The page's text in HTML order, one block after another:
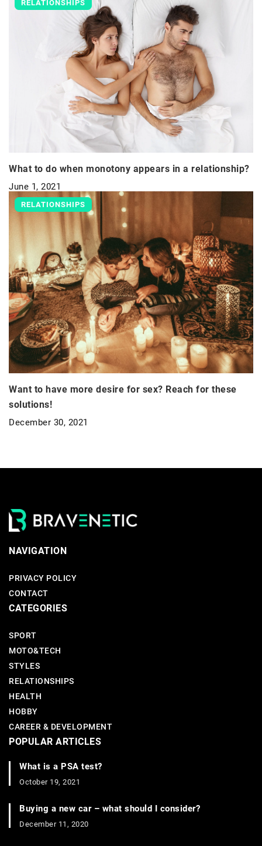
RELATIONSHIPS
What to do when monotony appears in a relationship?
June 1, 2021
RELATIONSHIPS
Want to have more desire for sex? Reach for these
solutions!
December 30, 2021
NAVIGATION
PRIVACY POLICY
CONTACT
CATEGORIES
SPORT
MOTO&TECH
STYLES
RELATIONSHIPS
HEALTH
HOBBY
CAREER & DEVELOPMENT
POPULAR ARTICLES
What is a PSA test?
October 19, 2021
Buying a new car – what should I consider?
December 11, 2020